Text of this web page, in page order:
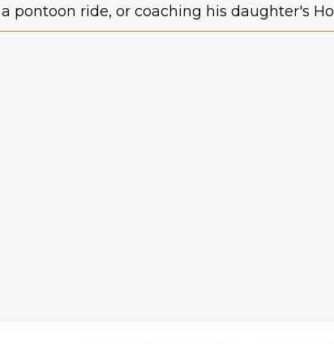
pontoon ride, or coaching his daughter's